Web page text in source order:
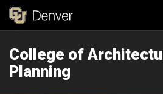
College of
Planning